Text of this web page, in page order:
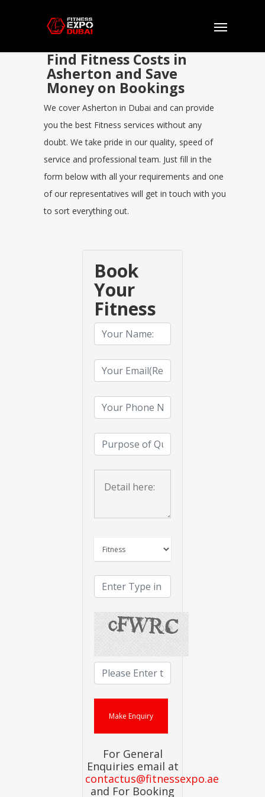
Find Fitness Costs in
Asherton and Save
Money on Bookings
We cover Asherton in Dubai and can provide
you the best Fitness services without any
doubt. We take pride in our quality, speed of
service and professional team. Just fill in the
form below with all your requirements and one
of our representatives will get in touch with you
to sort everything out.
Book
Your
Fitness
For General
Enquiries email at
contactus@fitnessexpo.ae
and For Booking